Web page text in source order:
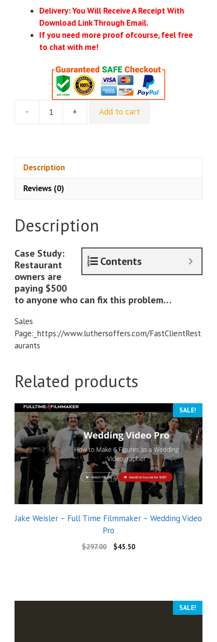
Delivery: You Will Receive A Receipt With
Download Link Through Email.
If you need more proof ofcourse, feel free
to chat with me!
-
Luther
Funnel
Restaurants
ALL
Included
quantity
+ Add to cart
Description
Reviews (0)
Description
Contents
Case Study:
Restaurant
owners are
paying $500
to anyone who can fix this problem…
Sales
Page:_https://www.luthersoffers.com/FastClientRest
aurants
Related products
SALE!
Jake Weisler – Full Time Filmmaker – Wedding Video
Pro
$297.00 $45.50
SALE!